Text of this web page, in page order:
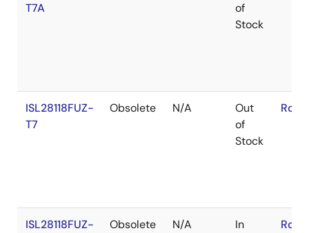
T7A
of
Stock
ISL28118FUZ-
T7
Obsolete N/A
Out
of
Stock
ISL28118FUZ-
Obsolete N/A
In